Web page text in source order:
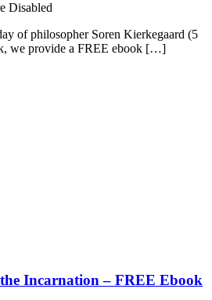
Disabled
of philosopher Soren Kierkegaard (5
we provide a FREE ebook […]
Incarnation – FREE Ebook